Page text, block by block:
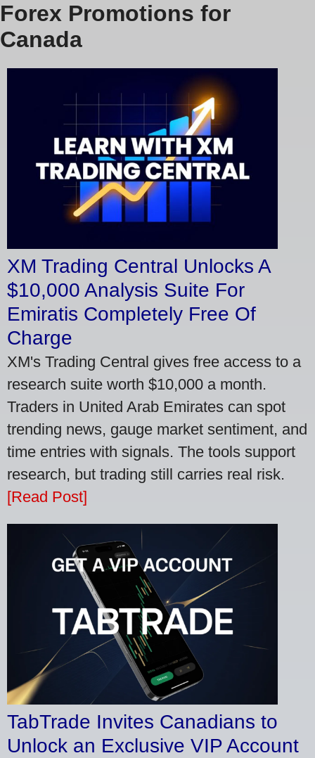
Forex Promotions for
Canada
XM Trading Central Unlocks A
$10,000 Analysis Suite For
Emiratis Completely Free Of
Charge
XM's Trading Central gives free access to a
research suite worth $10,000 a month.
Traders in United Arab Emirates can spot
trending news, gauge market sentiment, and
time entries with signals. The tools support
research, but trading still carries real risk.
[Read Post]
TabTrade Invites Canadians to
Unlock an Exclusive VIP Account